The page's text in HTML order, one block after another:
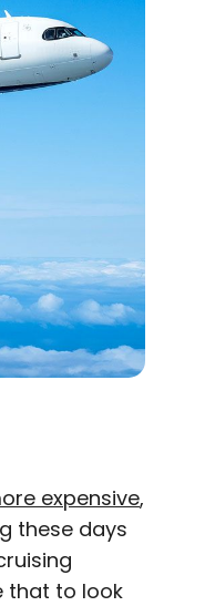
×
expensive,
these days
that to look